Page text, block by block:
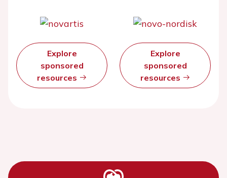
Explore
sponsored
resources
Explore
sponsored
resources